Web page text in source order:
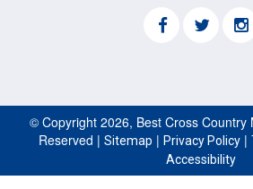
© Copyright 2026, Best Cross Country
Reserved | Sitemap | Privacy Policy |
Accessibility